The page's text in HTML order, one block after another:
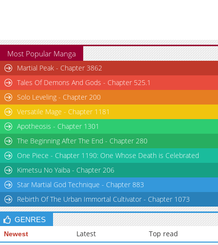
Chapter 80
Chapter 79
1,380
04-21 08:38
Chapter 78
1,313
04-15 05:50
Chapter 77
1,134
04-07 06:46
Chapter 76
Chapter 75
Chapter 74
Chapter 73
1,690
Chapter 72
945
02-20 07:14
Chapter 71.1
750 02-13 04:00
Most Popular Manga
Martial Peak - Chapter 3862
Tales Of Demons And Gods - Chapter 525.1
Solo Leveling - Chapter 200
Versatile Mage - Chapter 1181
Apotheosis - Chapter 1301
The Beginning After The End - Chapter 280
One Piece - Chapter 1190: One Whose Death is Celebrated
Kimetsu No Yaiba - Chapter 206
Star Martial God Technique - Chapter 883
Rebirth Of The Urban Immortal Cultivator - Chapter 1073
GENRES
Newest Latest Top read